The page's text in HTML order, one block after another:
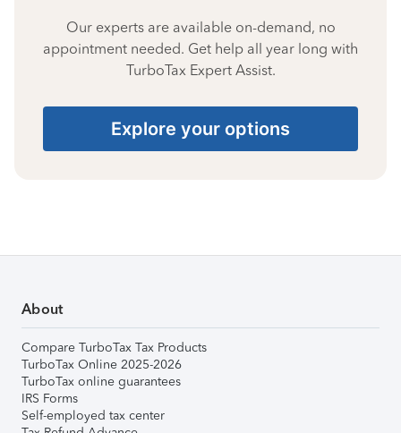
Our experts are available on-demand, no
appointment needed. Get help all year long with
TurboTax Expert Assist.
Explore your options
About
Compare TurboTax Tax Products
TurboTax Online 2025-2026
TurboTax online guarantees
IRS Forms
Self-employed tax center